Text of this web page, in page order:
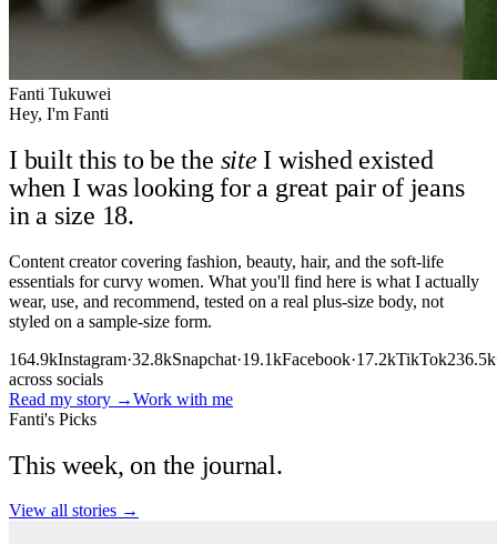
Fanti Tukuwei
Hey, I'm Fanti
I built this to be the site I wished existed
when I was looking for a great pair of jeans
in a size 18.
Content creator covering fashion, beauty, hair, and the soft-life
essentials for curvy women. What you'll find here is what I actually
wear, use, and recommend, tested on a real plus-size body, not
styled on a sample-size form.
164.9kInstagram·32.8kSnapchat·19.1kFacebook·17.2kTikTok236.5k
across socials
Read my story →Work with me
Fanti's Picks
This week, on the journal.
View all stories →